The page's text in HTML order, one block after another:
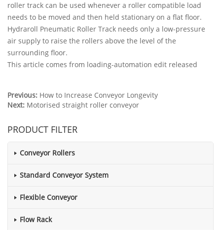
roller track can be used whenever a roller compatible load
needs to be moved and then held stationary on a flat floor.
Hydraroll Pneumatic Roller Track needs only a low-pressure
air supply to raise the rollers above the level of the
surrounding floor.
This article comes from loading-automation edit released
Previous: How to Increase Conveyor Longevity
Next: Motorised straight roller conveyor
PRODUCT FILTER
Conveyor Rollers
Standard Conveyor System
Flexible Conveyor
Flow Rack